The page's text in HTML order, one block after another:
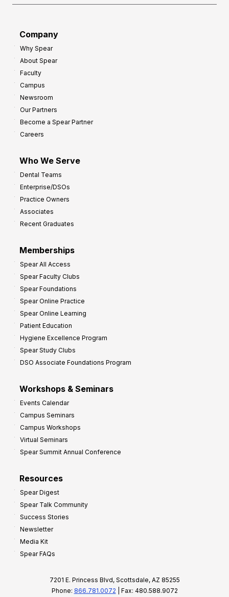
Company
Why Spear
About Spear
Faculty
Campus
Newsroom
Our Partners
Become a Spear Partner
Careers
Who We Serve
Dental Teams
Enterprise/DSOs
Practice Owners
Associates
Recent Graduates
Memberships
Spear All Access
Spear Faculty Clubs
Spear Foundations
Spear Online Practice
Spear Online Learning
Patient Education
Hygiene Excellence Program
Spear Study Clubs
DSO Associate Foundations Program
Workshops & Seminars
Events Calendar
Campus Seminars
Campus Workshops
Virtual Seminars
Spear Summit Annual Conference
Resources
Spear Digest
Spear Talk Community
Success Stories
Newsletter
Media Kit
Spear FAQs
7201 E. Princess Blvd, Scottsdale, AZ 85255
Phone: 866.781.0072 | Fax: 480.588.9072